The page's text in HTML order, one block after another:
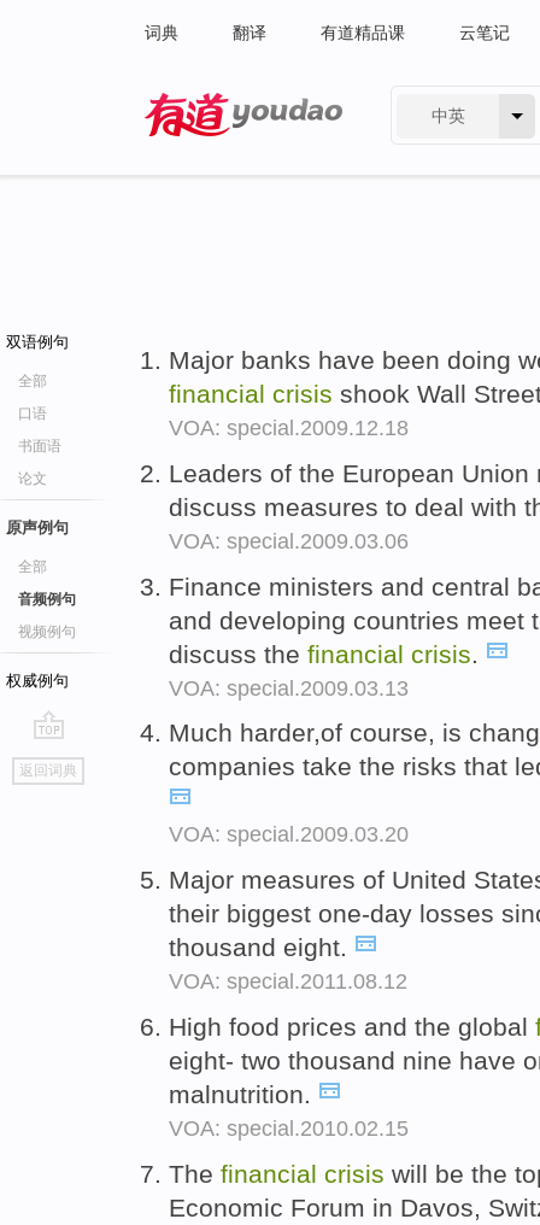
词典 翻译 有道精品课 云笔记
中英
双语例句
全部
口语
书面语
论文
原声例句
全部
音频例句
视频例句
权威例句
go
top
返回词典
Major banks have been doing
financial crisis shook Wall
VOA: special.2009.12.18
Leaders of the European
discuss measures to deal with
VOA: special.2009.03.06
Finance ministers and central
and developing countries meet
discuss the financial crisis
VOA: special.2009.03.13
Much harder,of course, is
companies take the risks that
VOA: special.2009.03.20
Major measures of United
their biggest one-day losses
thousand eight.
VOA: special.2011.08.12
High food prices and the global
eight- two thousand nine have
malnutrition.
VOA: special.2010.02.15
The financial crisis will be the
Economic Forum in Davos,